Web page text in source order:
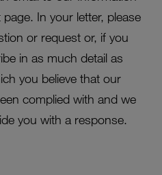
In your letter, please
or request or, if you
in as much detail as
you believe that our
complied with and we
you with a response.